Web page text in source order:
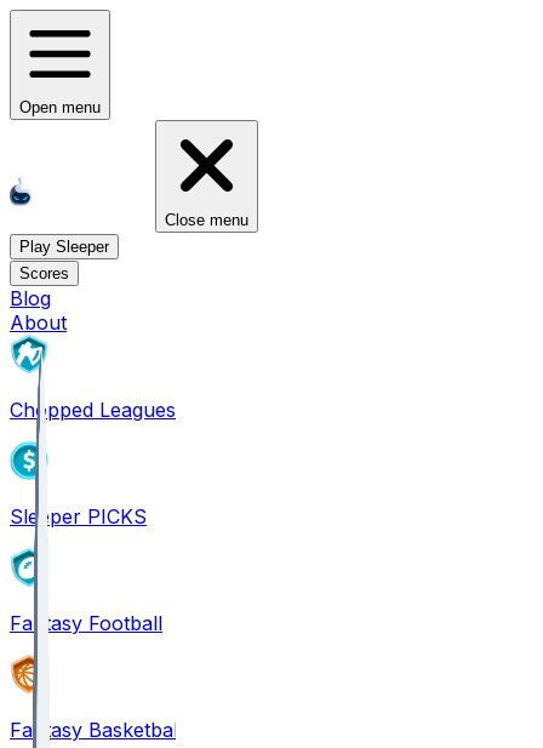
Open menu
Close menu
Play Sleeper
Scores
Blog
About
Chopped Leagues
Sleeper PICKS
Fantasy Football
Fantasy Basketball